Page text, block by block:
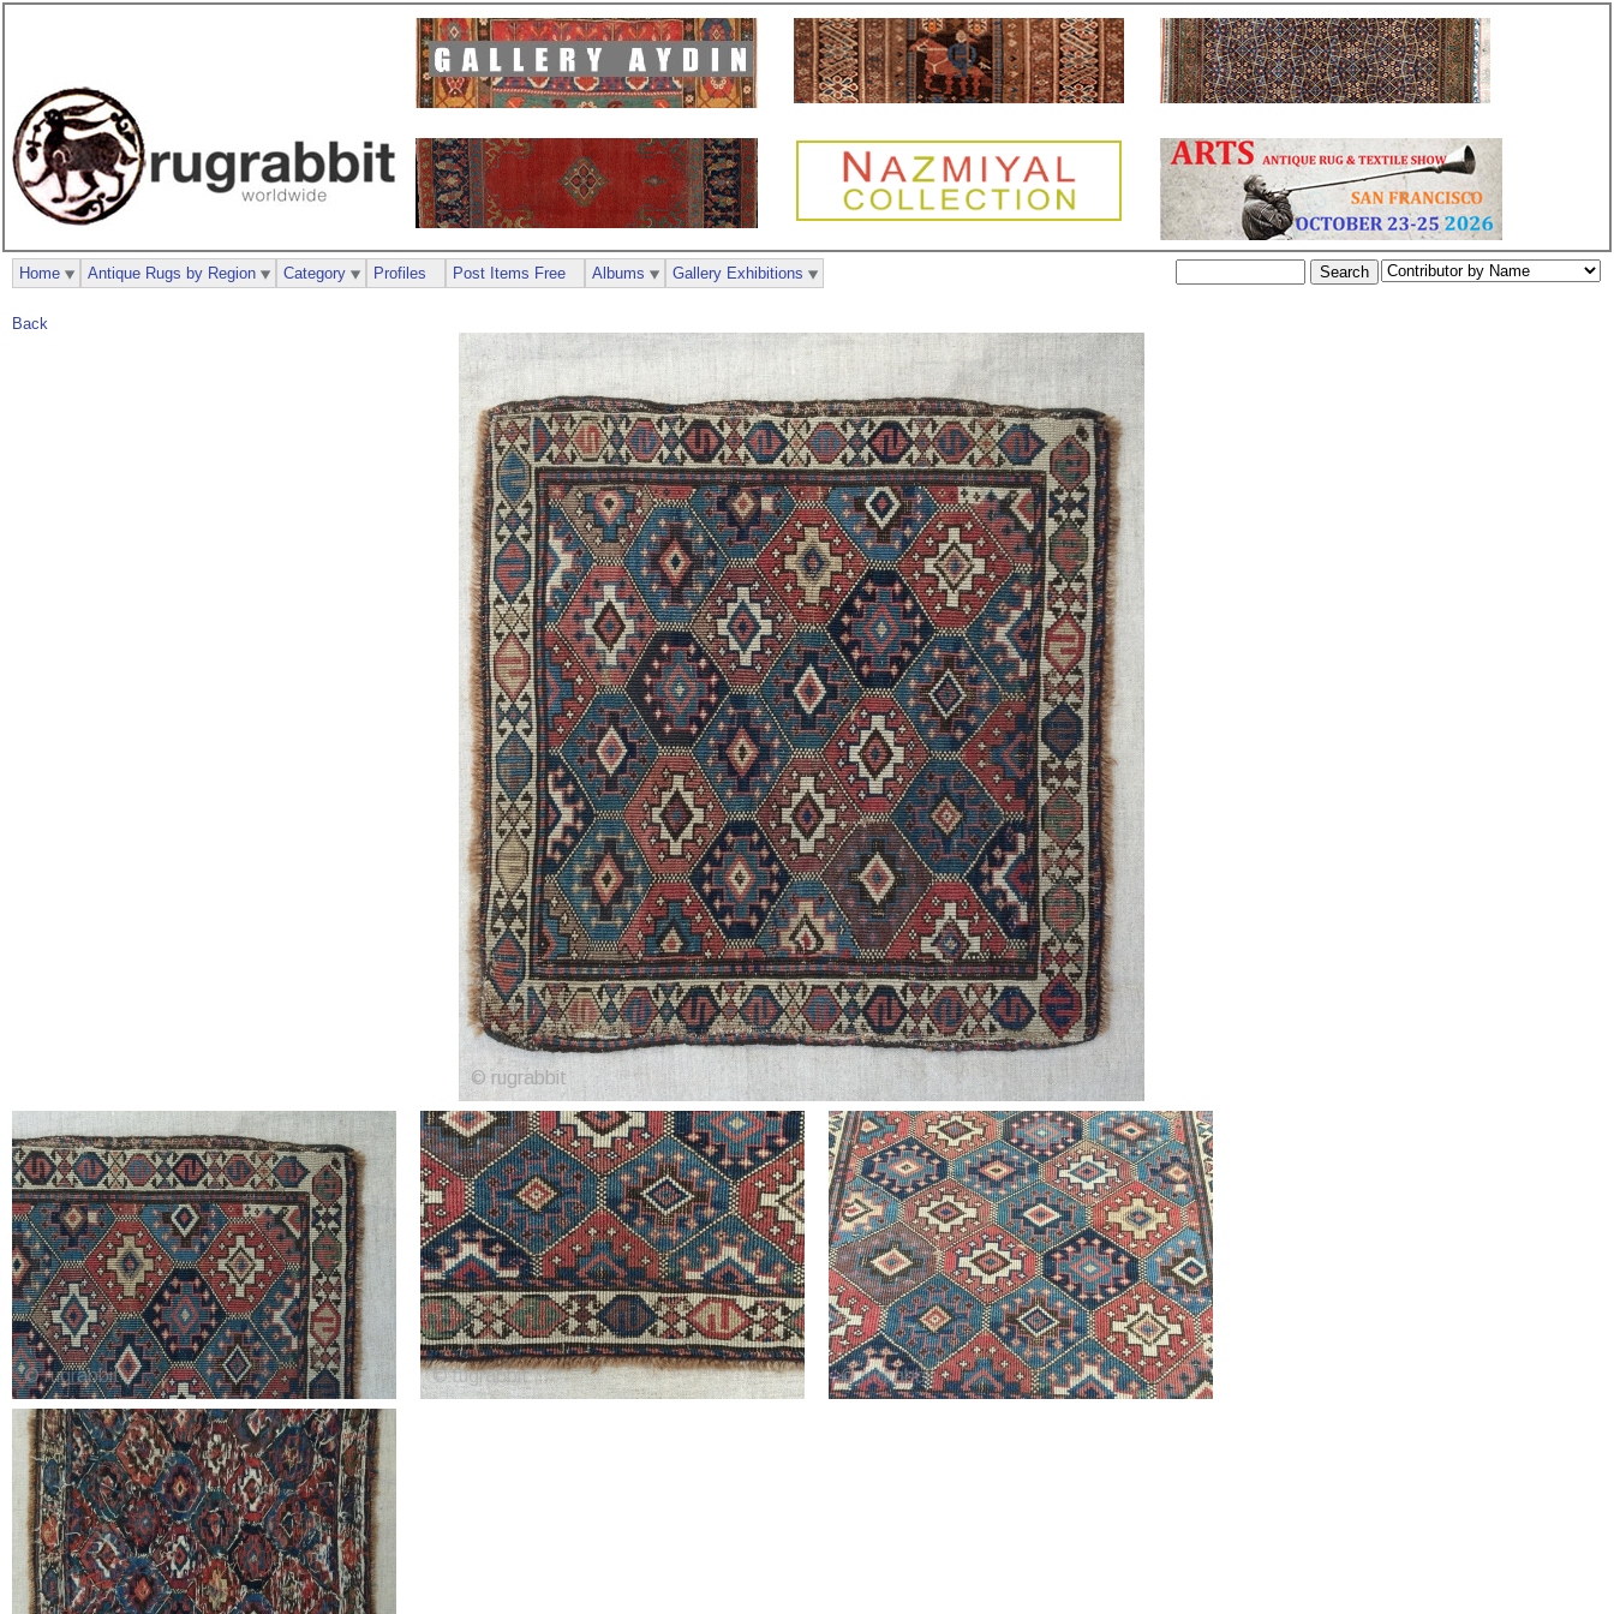
Back
Home Antique Rugs by Region Category Profiles Post Items Free Albums Gallery Exhibitions